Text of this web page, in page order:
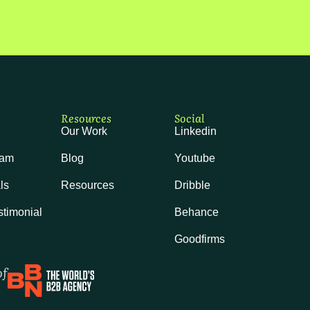
Resources
Our Work
Blog
Resources
Social
Linkedin
Youtube
Dribble
Behance
Goodfirms